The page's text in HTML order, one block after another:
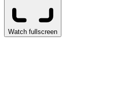
Watch fullscreen